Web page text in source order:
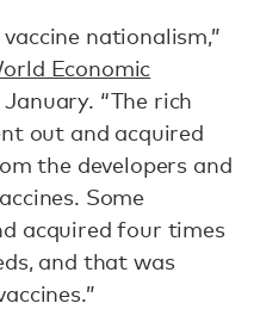
nationalism,”
Economic
January. “The rich
out and acquired
the developers and
Some
acquired four times
and that was